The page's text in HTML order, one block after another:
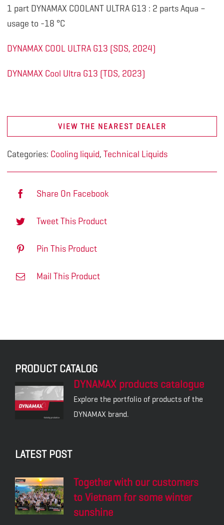
1 part DYNAMAX COOLANT ULTRA G13 : 2 parts Aqua –
usage to -18 °C
DYNAMAX COOL ULTRA G13 (SDS, 2024)
DYNAMAX Cool Ultra G13 (TDS, 2023)
VIEW THE NEAREST DEALER
Categories: Cooling liquid, Technical Liquids
Share On Facebook
Tweet This Product
Pin This Product
Mail This Product
PRODUCT CATALOG
DYNAMAX products catalogue
Explore the portfolio of products of the
DYNAMAX brand.
LATEST POST
Together with our customers
to Vietnam for some winter
sunshine